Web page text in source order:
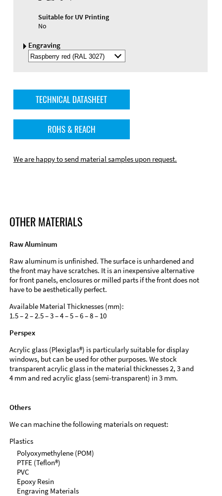
Suitable for UV Printing
No
Engraving
Select
Engraving
TECHNICAL DATASHEET
ROHS & REACH
We are happy to send material samples upon request.
OTHER MATERIALS
Raw Aluminum
Raw aluminum is unfinished. The surface is unhardened and
the front may have scratches. It is an inexpensive alternative
for front panels, enclosures or milled parts if the front does not
have to be aesthetically perfect.
Available Material Thicknesses (mm):
1.5 – 2 – 2.5 – 3 – 4 – 5 – 6 – 8 – 10
Perspex
Acrylic glass (Plexiglas®) is particularly suitable for display
windows, but can be used for other purposes. We stock
transparent acrylic glass in the material thicknesses 2, 3 and
4 mm and red acrylic glass (semi-transparent) in 3 mm.
Others
We can machine the following materials on request:
Plastics
Polyoxymethylene (POM)
PTFE (Teflon®)
PVC
Epoxy Resin
Engraving Materials